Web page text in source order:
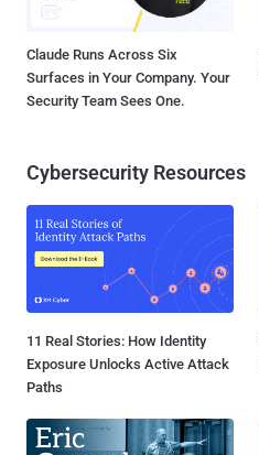
Claude Runs Across Six
Surfaces in Your Company. Your
Security Team Sees One.
Cybersecurity Resources
11 Real Stories: How Identity
Exposure Unlocks Active Attack
Paths